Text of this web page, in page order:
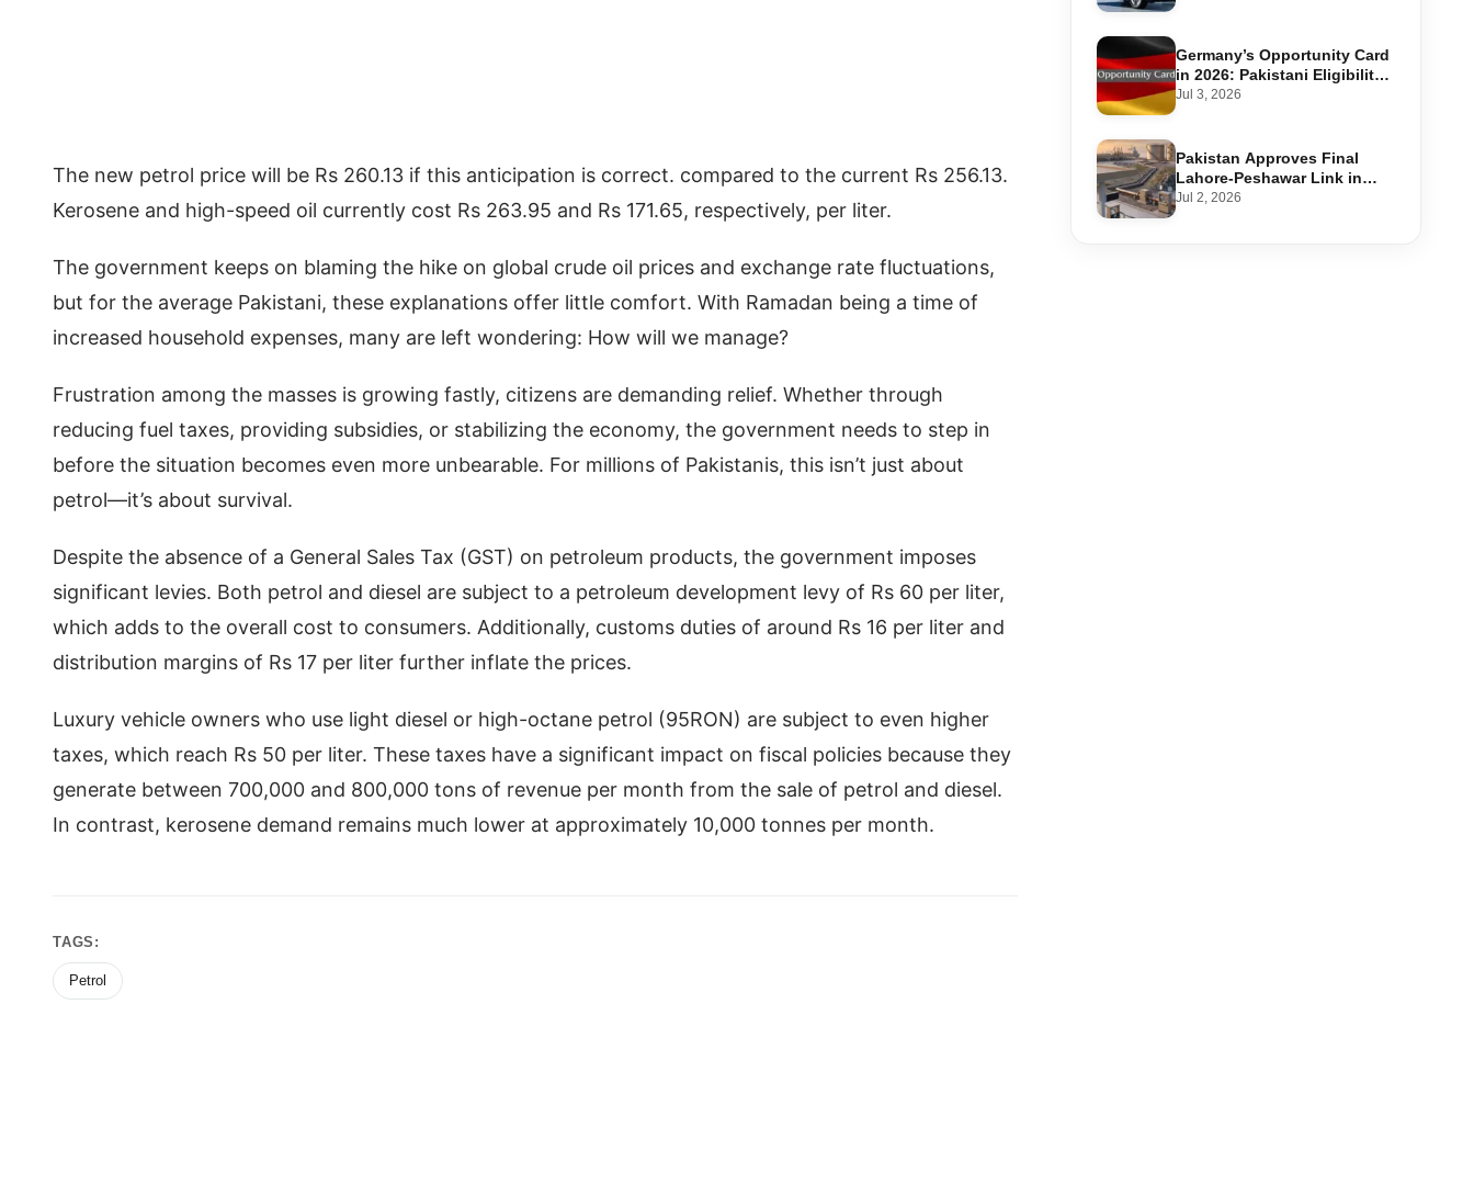
The new petrol price will be Rs 260.13 if this anticipation is correct. compared to the current Rs 256.13.
Kerosene and high-speed oil currently cost Rs 263.95 and Rs 171.65, respectively, per liter.
The government keeps on blaming the hike on global crude oil prices and exchange rate fluctuations,
but for the average Pakistani, these explanations offer little comfort. With Ramadan being a time of
increased household expenses, many are left wondering: How will we manage?
Frustration among the masses is growing fastly, citizens are demanding relief. Whether through
reducing fuel taxes, providing subsidies, or stabilizing the economy, the government needs to step in
before the situation becomes even more unbearable. For millions of Pakistanis, this isn’t just about
petrol—it’s about survival.
Despite the absence of a General Sales Tax (GST) on petroleum products, the government imposes
significant levies. Both petrol and diesel are subject to a petroleum development levy of Rs 60 per liter,
which adds to the overall cost to consumers. Additionally, customs duties of around Rs 16 per liter and
distribution margins of Rs 17 per liter further inflate the prices.
Luxury vehicle owners who use light diesel or high-octane petrol (95RON) are subject to even higher
taxes, which reach Rs 50 per liter. These taxes have a significant impact on fiscal policies because they
generate between 700,000 and 800,000 tons of revenue per month from the sale of petrol and diesel.
In contrast, kerosene demand remains much lower at approximately 10,000 tonnes per month.
TAGS:
Petrol
Germany’s Opportunity Card
in 2026: Pakistani Eligibility,
Point Score Required, and
Jul 3, 2026
Pakistan Approves Final
Lahore-Peshawar Link in
1,600km National Oil Pipeline
Jul 2, 2026